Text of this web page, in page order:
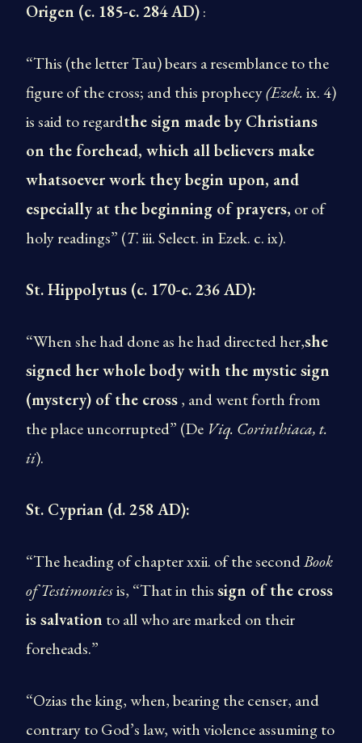
Origen (c. 185-c. 284 AD):
“This (the letter Tau) bears a resemblance to the
figure of the cross; and this prophecy(Ezek.ix. 4)
is said to regardthe sign made by Christians
on the forehead, which all believers make
whatsoever work they begin upon, and
especially at the beginning of prayers, or of
holy readings” (T. iii. Select. in Ezek. c. ix).
St. Hippolytus (c. 170-c. 236 AD):
“When she had done as he had directed her,she
signed her whole body with the mystic sign
(mystery) of the cross, and went forth from
the place uncorrupted” (De Viq. Corinthiaca, t.
ii).
St. Cyprian (d. 258 AD):
“The heading of chapter xxii. of the secondBook
of Testimoniesis, “That in thissign of the cross
is salvation to all who are marked on their
foreheads.”
“Ozias the king, when, bearing the censer, and
contrary to God’s law, with violence assuming to